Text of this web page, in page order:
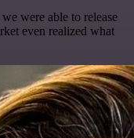
we were able to release
even realized what